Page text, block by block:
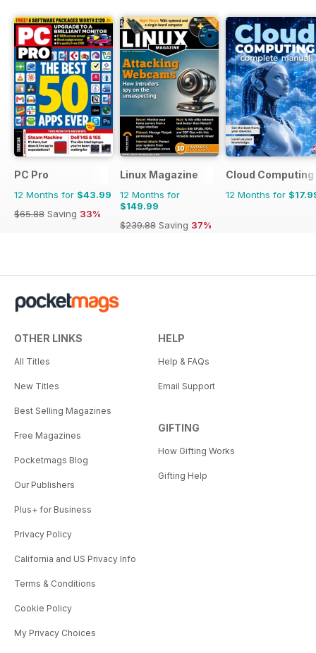
PC Pro
12 Months for $43.99
$65.88 Saving 33%
Linux Magazine
12 Months for
$149.99
$239.88 Saving 37%
Cloud
12 Months for
OTHER LINKS
All Titles
New Titles
Best Selling Magazines
Free Magazines
Pocketmags Blog
Our Publishers
Plus+ for Business
Privacy Policy
California and US Privacy Info
Terms & Conditions
Cookie Policy
My Privacy Choices
HELP
Help & FAQs
Email Support
GIFTING
How Gifting Works
Gifting Help